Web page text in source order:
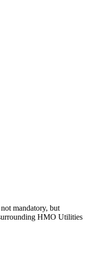
mandatory, but
HMO Utilities